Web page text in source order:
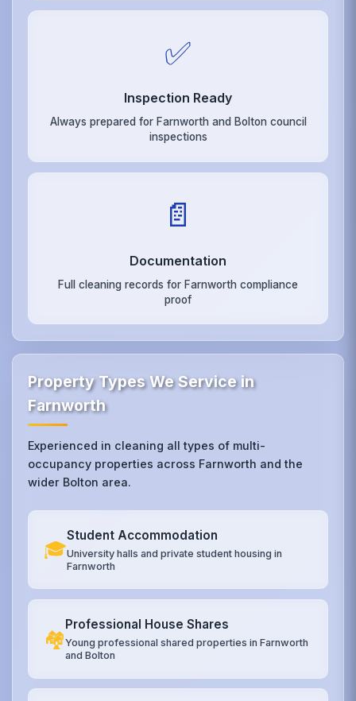
✅
Inspection Ready
Always prepared for Farnworth and Bolton council
inspections
📄
Documentation
Full cleaning records for Farnworth compliance
proof
Property Types We Service in
Farnworth
Experienced in cleaning all types of multi-
occupancy properties across Farnworth and the
wider Bolton area.
🎓
Student Accommodation
University halls and private student housing in
Farnworth
🏘️
Professional House Shares
Young professional shared properties in Farnworth
and Bolton